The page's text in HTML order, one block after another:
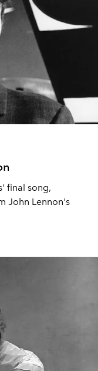
final song,
John Lennon's